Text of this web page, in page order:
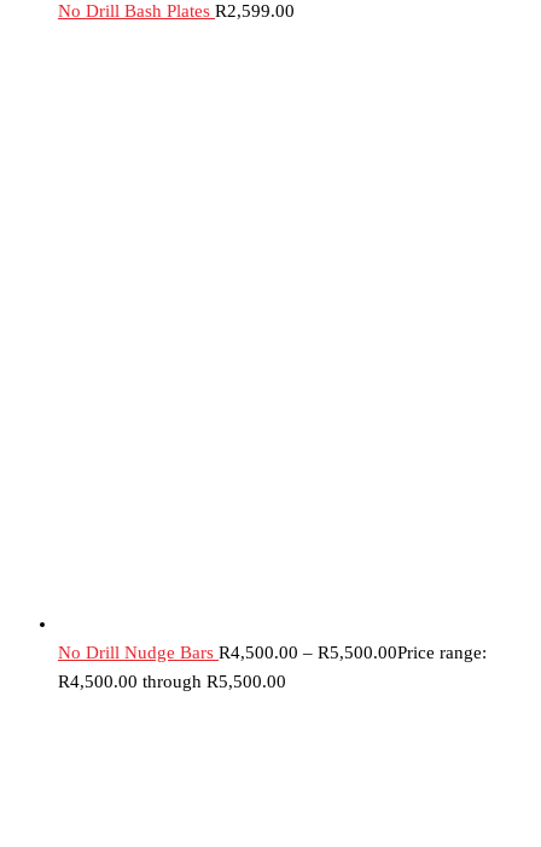
No Drill Bash Plates R2,599.00
No Drill Nudge Bars R4,500.00 – R5,500.00Price range:
R4,500.00 through R5,500.00